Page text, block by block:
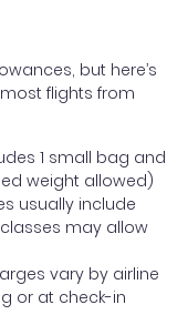
but here’s
flights from
1 small bag and
weight allowed)
usually include
may allow
vary by airline
or at check-in